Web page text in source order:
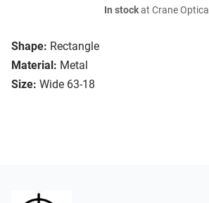
Shape: Rectangle
Material: Metal
Size: Wide 63-18
In stockat Crane Optical